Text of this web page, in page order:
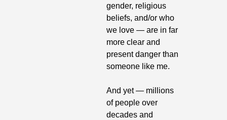
gender, religious
beliefs, and/or who
we love — are in far
more clear and
present danger than
someone like me.
And yet — millions
of people over
decades and